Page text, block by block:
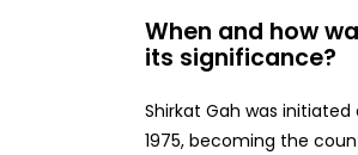
When and how
its significance?
Shirkat Gah was
1975, becoming the